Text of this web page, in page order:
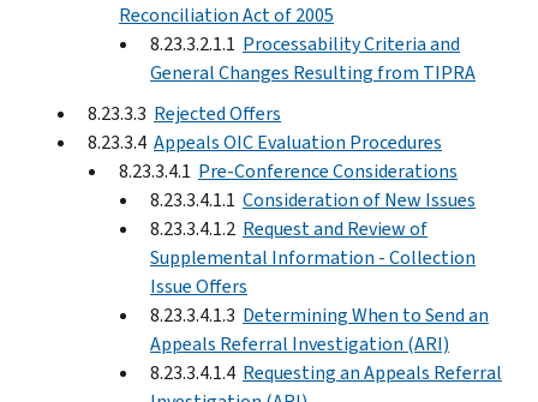
Reconciliation Act of 2005
8.23.3.2.1.1 Processability Criteria and
General Changes Resulting from TIPRA
8.23.3.3 Rejected Offers
8.23.3.4 Appeals OIC Evaluation Procedures
8.23.3.4.1 Pre-Conference Considerations
8.23.3.4.1.1 Consideration of New Issues
8.23.3.4.1.2 Request and Review of
Supplemental Information - Collection
Issue Offers
8.23.3.4.1.3 Determining When to Send an
Appeals Referral Investigation (ARI)
8.23.3.4.1.4 Requesting an Appeals Referral